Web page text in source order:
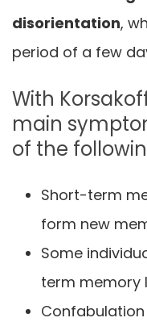
disorientation,
period of a few
With
main
of the
Short-term
form new
Some
term memory